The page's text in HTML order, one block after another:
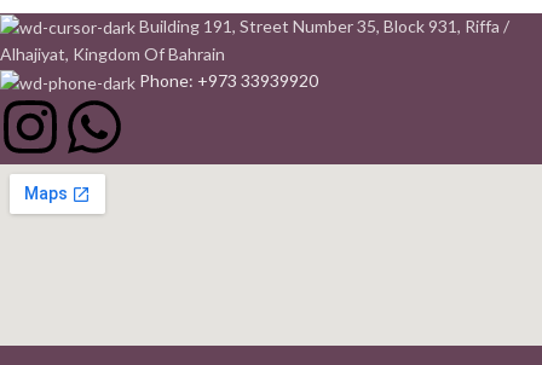
Building 191, Street Number 35, Block 931, Riffa /
Alhajiyat, Kingdom Of Bahrain
Phone: +973 33939920